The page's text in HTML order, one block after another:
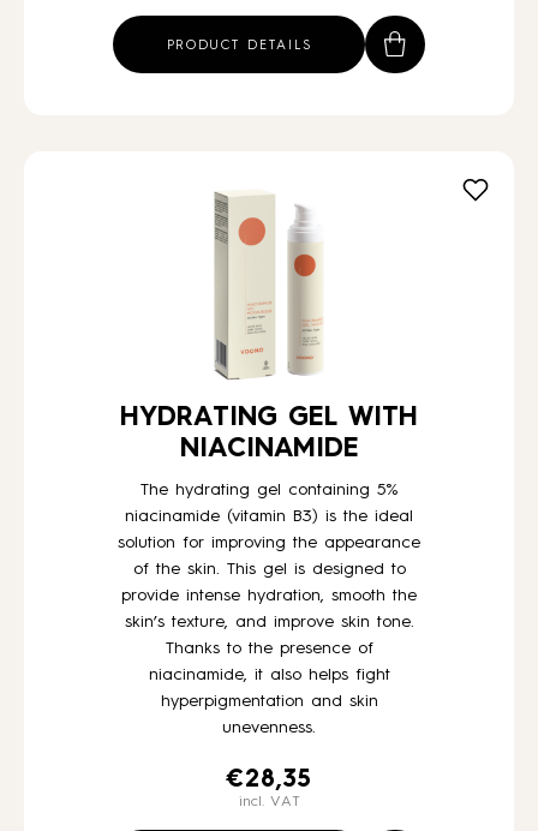
PRODUCT DETAILS
HYDRATING GEL WITH
NIACINAMIDE
The hydrating gel containing 5%
niacinamide (vitamin B3) is the ideal
solution for improving the appearance
of the skin. This gel is designed to
provide intense hydration, smooth the
skin’s texture, and improve skin tone.
Thanks to the presence of
niacinamide, it also helps fight
hyperpigmentation and skin
unevenness.
€28,35
incl. VAT